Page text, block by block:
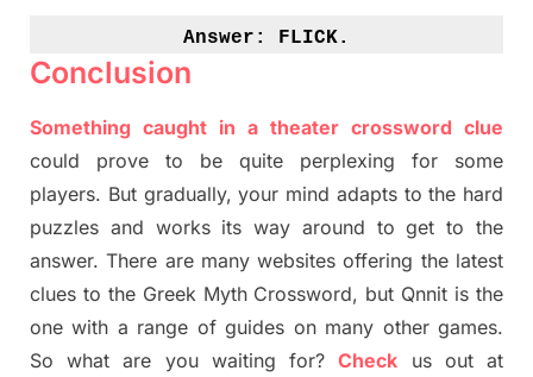
Answer: FLICK.
Conclusion
Something caught in a theater crossword clue
could prove to be quite perplexing for some
players. But gradually, your mind adaptsto the hard
puzzles and works its way around to get to the
answer.There are many websites offering the latest
clues to the Greek Myth Crossword, but Qnnit is the
one with a range of guides on many other games.
So what are you waiting for?Check us out at